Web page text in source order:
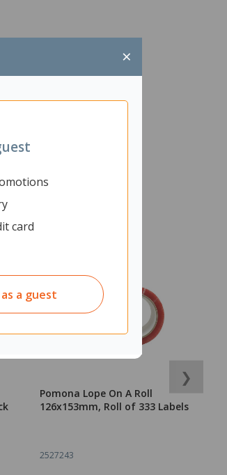
×
card
a guest
Pomona Lope On A Roll
126x153mm, Roll of 333 Labels
2527243
❯